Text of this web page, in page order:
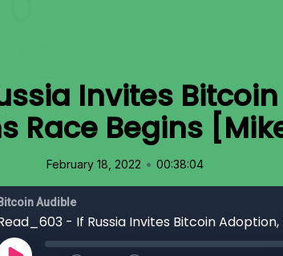
Invites
Race Begins
February 18, 2022 • 00:38:04
Bitcoin Audible